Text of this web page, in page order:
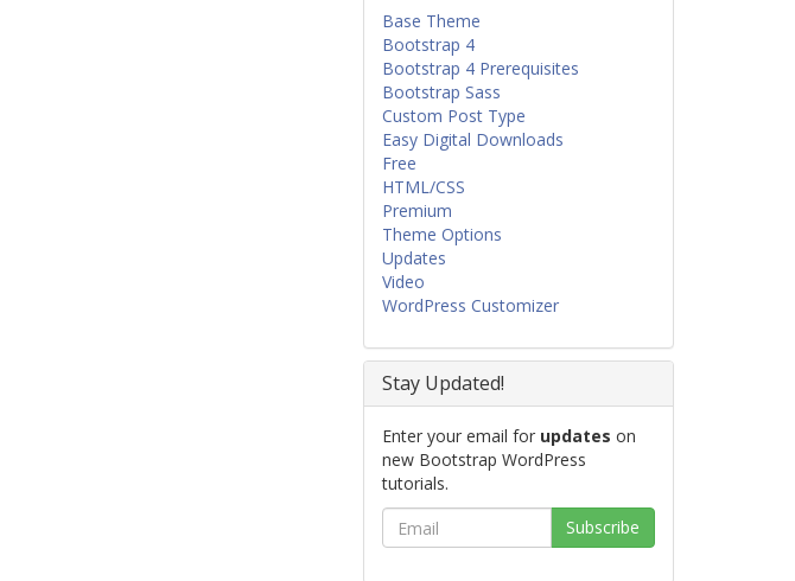
Base Theme
Bootstrap 4
Bootstrap 4 Prerequisites
Bootstrap Sass
Custom Post Type
Easy Digital Downloads
Free
HTML/CSS
Premium
Theme Options
Updates
Video
WordPress Customizer
Stay Updated!
Enter your email for updates on
new Bootstrap WordPress
tutorials.